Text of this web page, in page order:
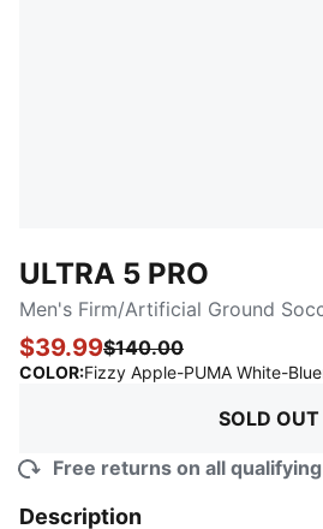
ULTRA 5 PRO
Men's Firm/Artificial Ground
$39.99$140.00
COLOR:Fizzy Apple-PUMA White-
SOLD OUT
Free returns on all
Description